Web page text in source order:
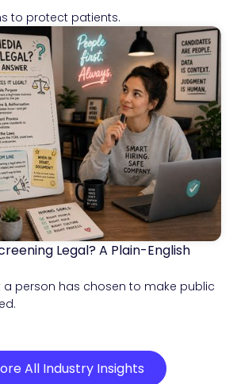
to protect patients.
Legal? A Plain-English
a person has chosen to make public
All Industry Insights